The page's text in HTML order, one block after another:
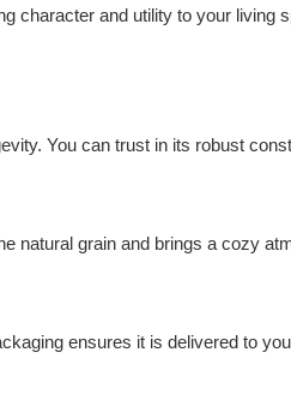
and utility to your living
You can trust in its robust
natural grain and brings a cozy
ensures it is delivered to